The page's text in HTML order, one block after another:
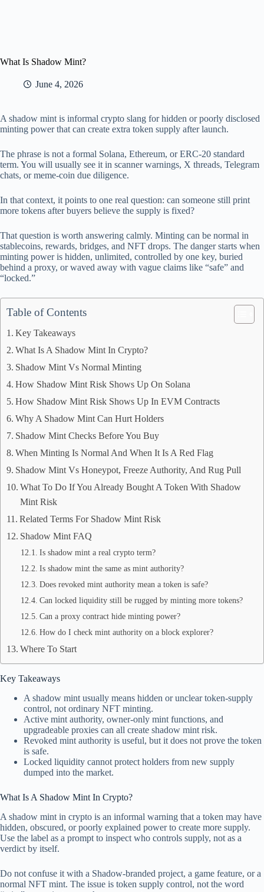
What Is Shadow Mint?
June 4, 2026
A shadow mint is informal crypto slang for hidden or poorly disclosed
minting power that can create extra token supply after launch.
The phrase is not a formal Solana, Ethereum, or ERC-20 standard
term. You will usually see it in scanner warnings, X threads, Telegram
chats, or meme-coin due diligence.
In that context, it points to one real question: can someone still print
more tokens after buyers believe the supply is fixed?
That question is worth answering calmly. Minting can be normal in
stablecoins, rewards, bridges, and NFT drops. The danger starts when
minting power is hidden, unlimited, controlled by one key, buried
behind a proxy, or waved away with vague claims like “safe” and
“locked.”
Table of Contents
Key Takeaways
What Is A Shadow Mint In Crypto?
Shadow Mint Vs Normal Minting
How Shadow Mint Risk Shows Up On Solana
How Shadow Mint Risk Shows Up In EVM Contracts
Why A Shadow Mint Can Hurt Holders
Shadow Mint Checks Before You Buy
When Minting Is Normal And When It Is A Red Flag
Shadow Mint Vs Honeypot, Freeze Authority, And Rug Pull
What To Do If You Already Bought A Token With Shadow
Mint Risk
Related Terms For Shadow Mint Risk
Shadow Mint FAQ
Is shadow mint a real crypto term?
Is shadow mint the same as mint authority?
Does revoked mint authority mean a token is safe?
Can locked liquidity still be rugged by minting more tokens?
Can a proxy contract hide minting power?
How do I check mint authority on a block explorer?
Where To Start
Key Takeaways
A shadow mint usually means hidden or unclear token-supply
control, not ordinary NFT minting.
Active mint authority, owner-only mint functions, and
upgradeable proxies can all create shadow mint risk.
Revoked mint authority is useful, but it does not prove the token
is safe.
Locked liquidity cannot protect holders from new supply
dumped into the market.
What Is A Shadow Mint In Crypto?
A shadow mint in crypto is an informal warning that a token may have
hidden, obscured, or poorly explained power to create more supply.
Use the label as a prompt to inspect who controls supply, not as a
verdict by itself.
Do not confuse it with a Shadow-branded project, a game feature, or a
normal NFT mint. The issue is token supply control, not the word